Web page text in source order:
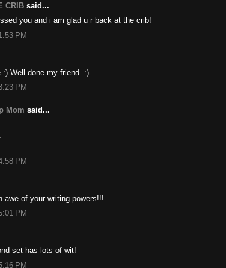
CRIB said...
you and i am glad u r back at the crib!
PM
Well done my friend. :)
PM
Mom said...
PM
awe of your writing powers!!!
PM
set has lots of wit!
PM